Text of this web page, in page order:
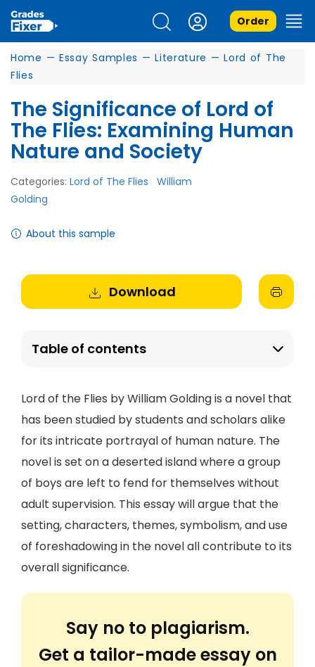
Order
Home — Essay Samples — Literature — Lord of The
Flies
The Significance of Lord of
The Flies: Examining Human
Nature and Society
Categories: Lord of The Flies
William
Golding
About this sample
Download
Table of contents
Lord of the Flies by William Golding is a novel that
has been studied by students and scholars alike
for its intricate portrayal of human nature. The
novel is set on a deserted island where a group
of boys are left to fend for themselves without
adult supervision. This essay will argue that the
setting, characters, themes, symbolism, and use
of foreshadowing in the novel all contribute to its
overall significance.
Say no to plagiarism.
Get a tailor-made essay on